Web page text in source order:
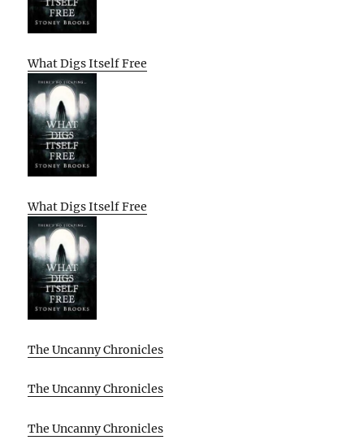
What Digs Itself Free
What Digs Itself Free
The Uncanny Chronicles
The Uncanny Chronicles
The Uncanny Chronicles